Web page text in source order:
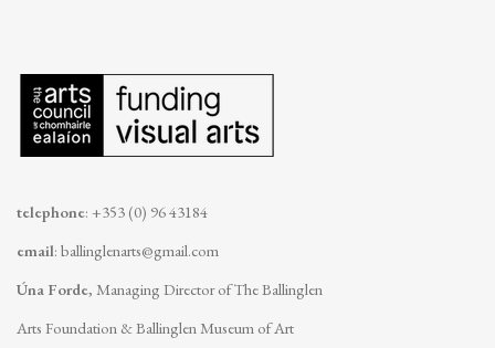
telephone: +353 (0) 96 43184
email: ballinglenarts@gmail.com
Úna Forde, Managing Director of The Ballinglen
Arts Foundation & Ballinglen Museum of Art